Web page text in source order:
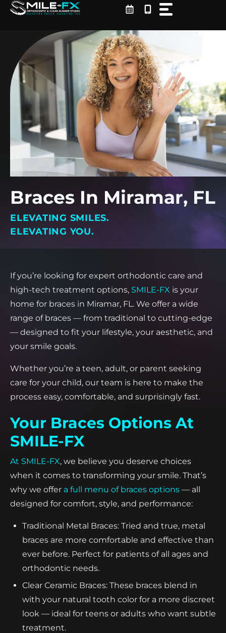
Skip
Braces In Miramar, FL
ELEVATING SMILES.
ELEVATING YOU.
If you’re looking for expert orthodontic care and
high-tech treatment options, SMILE-FX is your
home for braces in Miramar, FL. We offer a wide
range of braces — from traditional to cutting-edge
— designed to fit your lifestyle, your aesthetic, and
your smile goals.
Whether you’re a teen, adult, or parent seeking
care for your child, our team is here to make the
process easy, comfortable, and surprisingly fast.
Your Braces Options At
SMILE-FX
At SMILE-FX, we believe you deserve choices
when it comes to transforming your smile. That’s
why we offer a full menu of braces options — all
designed for comfort, style, and performance:
Traditional Metal Braces: Tried and true, metal
braces are more comfortable and effective than
ever before. Perfect for patients of all ages and
orthodontic needs.
Clear Ceramic Braces: These braces blend in
with your natural tooth color for a more discreet
look — ideal for teens or adults who want subtle
treatment.